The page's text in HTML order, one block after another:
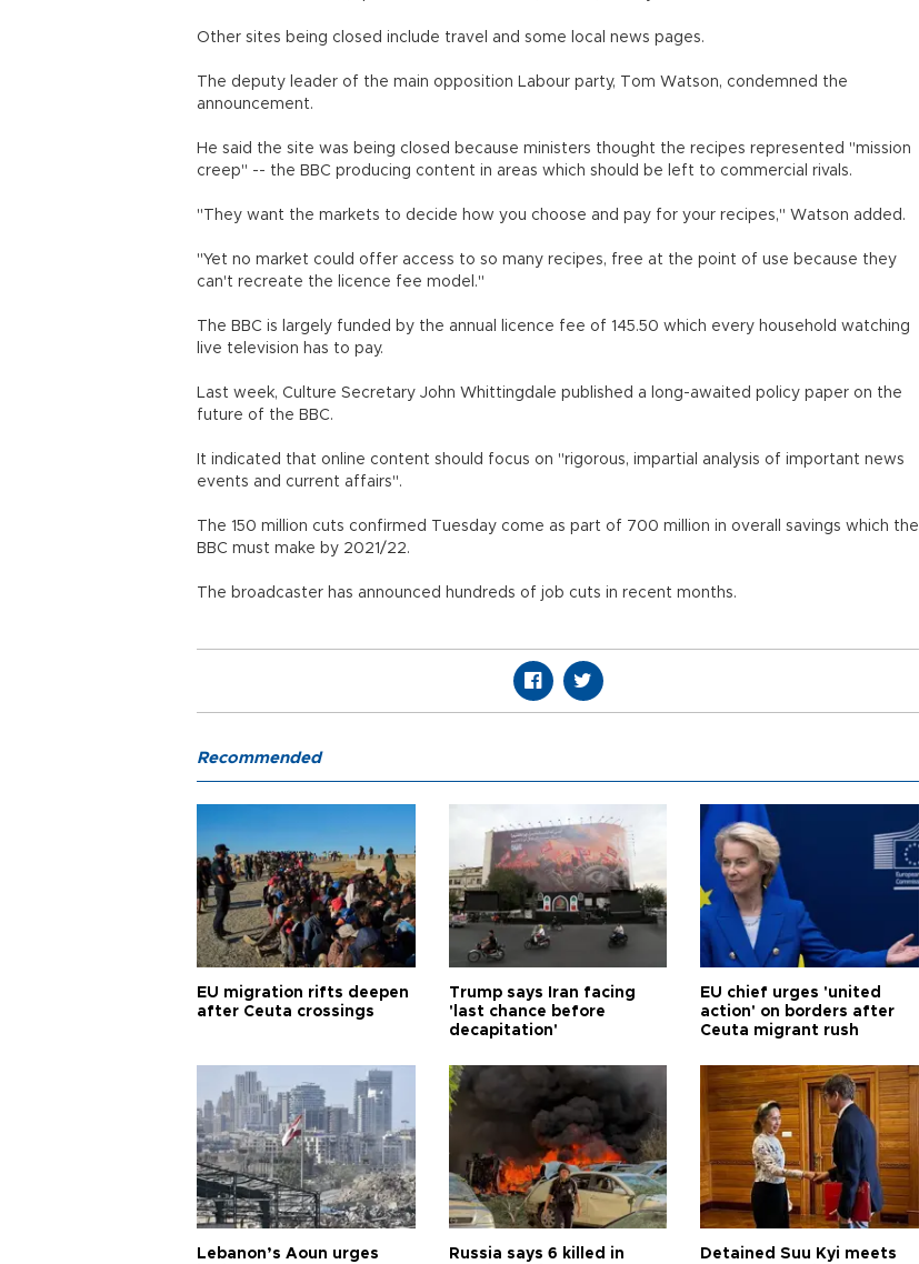
Other sites being closed include travel and some local news pages.
The deputy leader of the main opposition Labour party, Tom Watson, condemned the
announcement.
He said the site was being closed because ministers thought the recipes represented "mission
creep" -- the BBC producing content in areas which should be left to commercial rivals.
"They want the markets to decide how you choose and pay for your recipes," Watson added.
"Yet no market could offer access to so many recipes, free at the point of use because they
can't recreate the licence fee model."
The BBC is largely funded by the annual licence fee of 145.50 which every household watching
live television has to pay.
Last week, Culture Secretary John Whittingdale published a long-awaited policy paper on the
future of the BBC.
It indicated that online content should focus on "rigorous, impartial analysis of important news
events and current affairs".
The 150 million cuts confirmed Tuesday come as part of 700 million in overall savings which the
BBC must make by 2021/22.
The broadcaster has announced hundreds of job cuts in recent months.
Recommended
EU migration rifts deepen
after Ceuta crossings
Trump says Iran facing
'last chance before
decapitation'
EU chief urges 'united
action' on borders after
Ceuta migrant rush
Lebanon’s Aoun urges
Russia says 6 killed in
Detained Suu Kyi meets